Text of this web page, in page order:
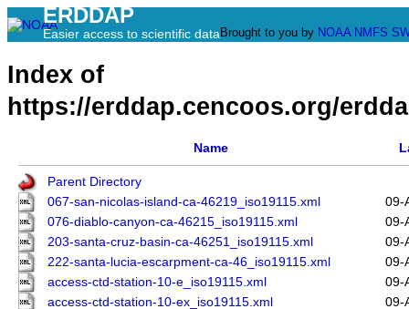
ERDDAP
Easier access to scientific data Brought to you by NOAA NMFS
Index of
https://erddap.cencoos.org/
Name
Parent Directory
067-san-nicolas-island-ca-46219_iso19115.xml
09-
076-diablo-canyon-ca-46215_iso19115.xml
09-
203-santa-cruz-basin-ca-46251_iso19115.xml
09-
222-santa-lucia-escarpment-ca-46_iso19115.xml
09-
access-ctd-station-10-e_iso19115.xml
09-
access-ctd-station-10-ex_iso19115.xml
09-